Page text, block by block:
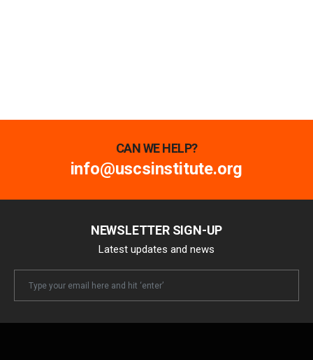
CAN WE HELP?
info@uscsinstitute.org
NEWSLETTER SIGN-UP
Latest updates and news
Newsletter